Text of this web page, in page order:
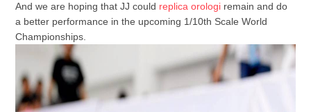
And we are hoping that JJ could replica orologi remain and do
a better performance in the upcoming 1/10th Scale World
Championships.